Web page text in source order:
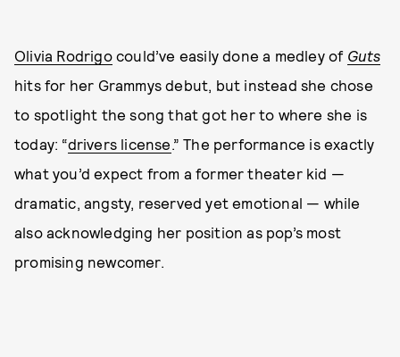
Olivia Rodrigocould’ve easily done a medley of Guts
hits for her Grammys debut, but instead she chose
to spotlight the song that got her to where she is
today: “drivers license.” The performance is exactly
what you’d expect from a former theater kid —
dramatic, angsty, reserved yet emotional — while
also acknowledging her position as pop’s most
promising newcomer.